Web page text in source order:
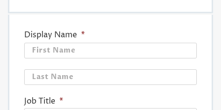
Display Name *
Job Title *